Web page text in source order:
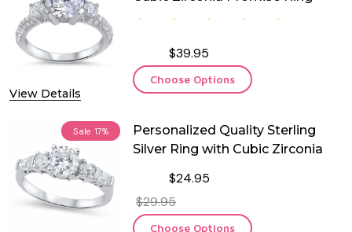
View Details
$39.95
Choose Options
Sale 17%
Personalized Quality Sterling
Silver Ring with Cubic Zirconia
$24.95
$29.95
Choose Options